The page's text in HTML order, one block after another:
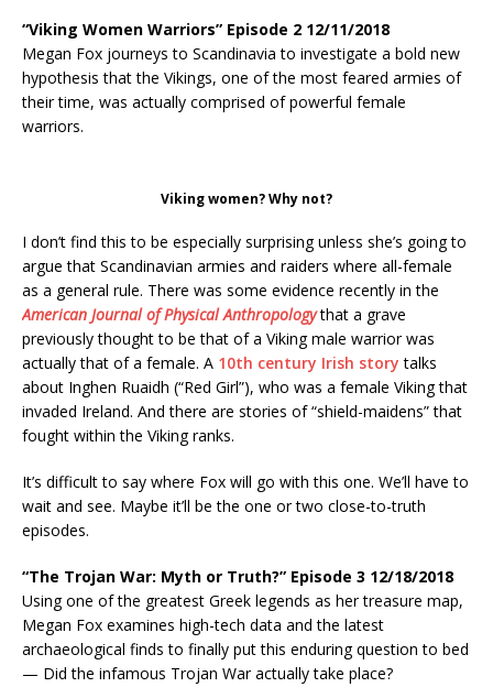
“Viking Women Warriors” Episode 2 12/11/2018
Megan Fox journeys to Scandinavia to investigate a bold new
hypothesis that the Vikings, one of the most feared armies of
their time, was actually comprised of powerful female
warriors.
Viking women? Why not?
I don’t find this to be especially surprising unless she’s going to
argue that Scandinavian armies and raiders where all-female
as a general rule. There was some evidence recently in the
American Journal of Physical Anthropologythat a grave
previously thought to be that of a Viking male warrior was
actually that of a female. A 10th century Irish story talks
about Inghen Ruaidh (“Red Girl”), who was a female Viking that
invaded Ireland. And there are stories of “shield-maidens” that
fought within the Viking ranks.
It’s difficult to say where Fox will go with this one. We’ll have to
wait and see. Maybe it’ll be the one or two close-to-truth
episodes.
“The Trojan War: Myth or Truth?” Episode 3 12/18/2018
Using one of the greatest Greek legends as her treasure map,
Megan Fox examines high-tech data and the latest
archaeological finds to finally put this enduring question to bed
— Did the infamous Trojan War actually take place?